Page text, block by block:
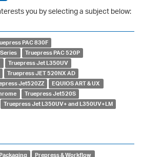
you by selecting a subject below:
PAC 830F
Truepress PAC 520P
Truepress Jet L350UV
Truepress JET 520NX AD
Jet520ZZ
EQUIOS ART & UX
Truepress Jet520S
Truepress Jet L350UV+ and L350UV+LM
Prepress & Workflow